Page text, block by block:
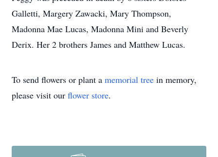
Galletti, Margery Zawacki, Mary Thompson,
Madonna Mae Lucas, Madonna Mini and Beverly
Derix. Her 2 brothers James and Matthew Lucas.
To send flowers or plant a memorial tree in memory,
please visit our flower store.